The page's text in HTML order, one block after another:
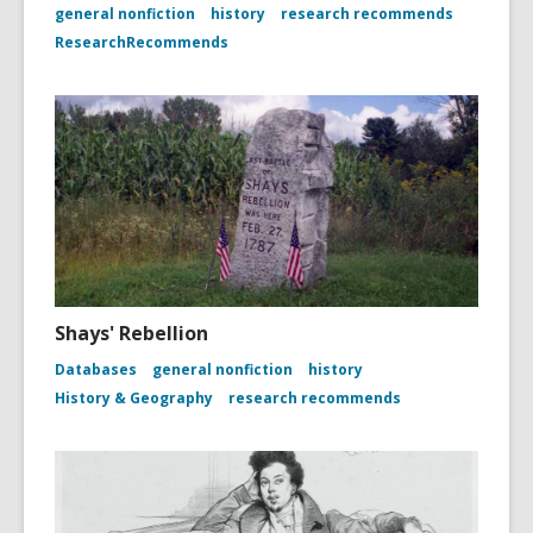
general nonfiction history
research recommends
ResearchRecommends
Shays' Rebellion
Databases general nonfiction
history
History & Geography
research recommends